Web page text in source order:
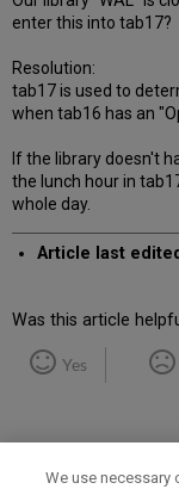
enter this into tab17?
Resolution:
tab17 is used to
when tab16 has an
If the library doesn't
the lunch hour in
whole day.
Article last
Was this article
Yes
We use necessary